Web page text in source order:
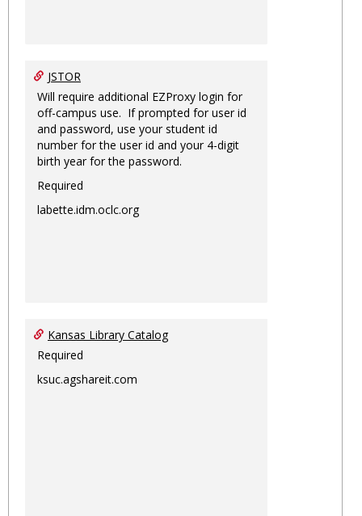
JSTOR
Will require additional EZProxy login for
off-campus use. If prompted for user id
and password, use your student id
number for the user id and your 4-digit
birth year for the password.
Required
labette.idm.oclc.org
Kansas Library Catalog
Required
ksuc.agshareit.com